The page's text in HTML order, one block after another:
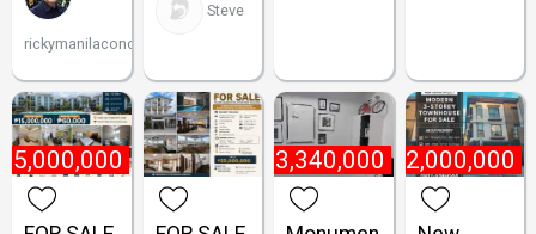
rickymanilacondo
Steve
₱ 3,340,000
₱ 22,000,000